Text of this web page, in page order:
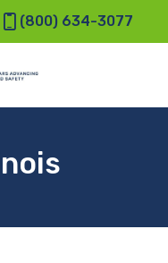
(800) 634-3077